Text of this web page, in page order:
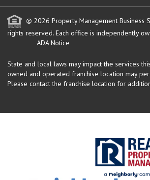
© 2026 Property Management Business
rights reserved. Each office is independently
ADA Notice
State and local laws may impact the services
owned and operated franchise location may
Please contact the franchise location for